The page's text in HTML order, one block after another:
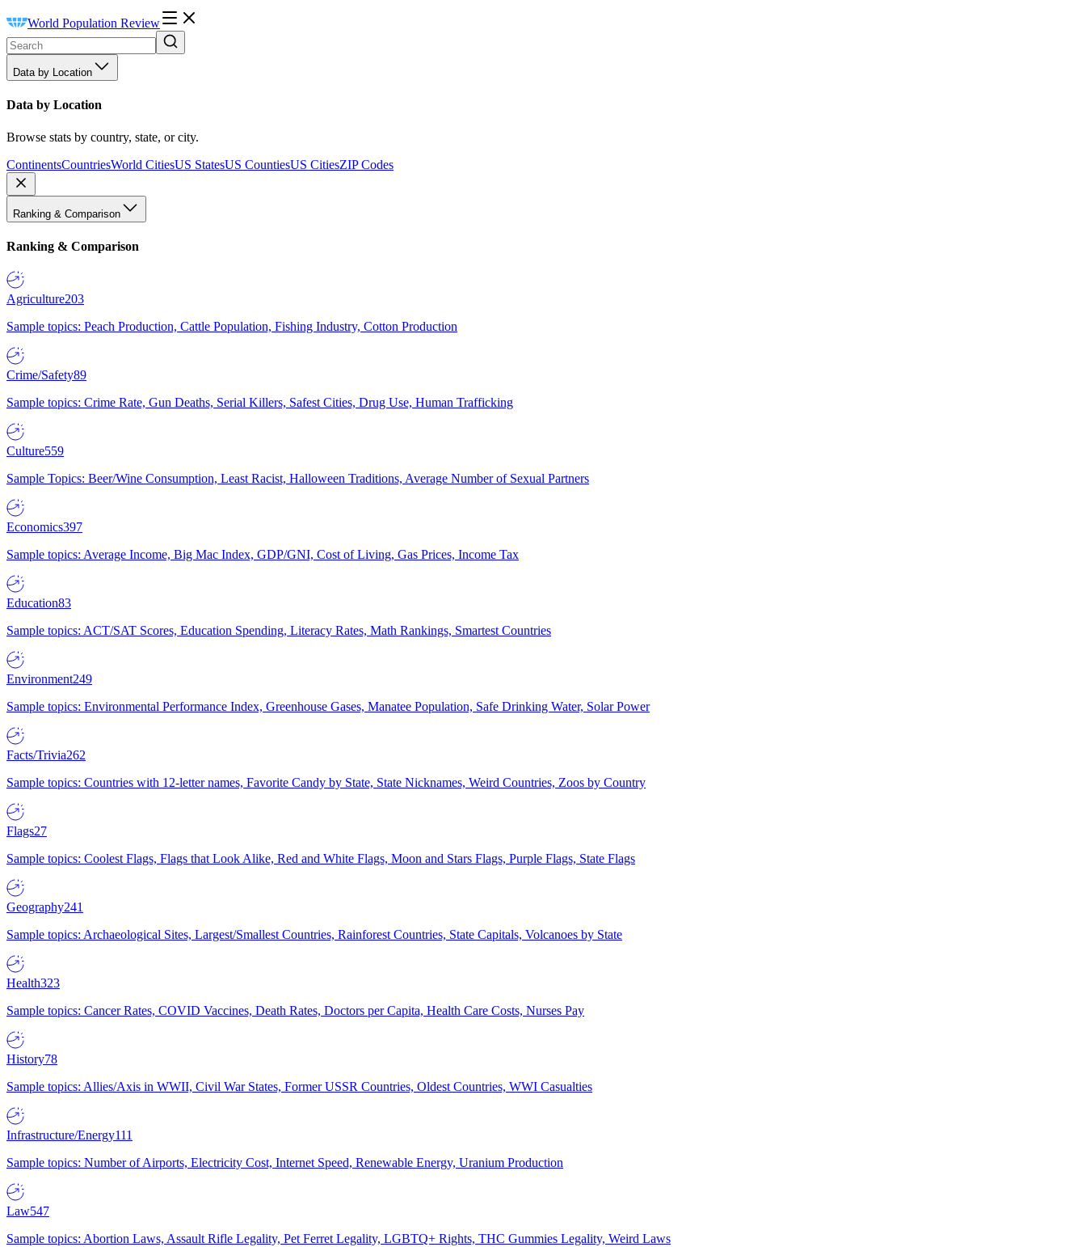
World Population Review
Data by Location
Data by Location
Browse stats by country, state, or city.
ContinentsCountriesWorld CitiesUS StatesUS CountiesUS CitiesZIP Codes
Ranking & Comparison
Ranking & Comparison
Agriculture203
Sample topics: Peach Production, Cattle Population, Fishing Industry, Cotton Production
Crime/Safety89
Sample topics: Crime Rate, Gun Deaths, Serial Killers, Safest Cities, Drug Use, Human Trafficking
Culture559
Sample Topics: Beer/Wine Consumption, Least Racist, Halloween Traditions, Average Number of Sexual Partners
Economics397
Sample topics: Average Income, Big Mac Index, GDP/GNI, Cost of Living, Gas Prices, Income Tax
Education83
Sample topics: ACT/SAT Scores, Education Spending, Literacy Rates, Math Rankings, Smartest Countries
Environment249
Sample topics: Environmental Performance Index, Greenhouse Gases, Manatee Population, Safe Drinking Water, Solar Power
Facts/Trivia262
Sample topics: Countries with 12-letter names, Favorite Candy by State, State Nicknames, Weird Countries, Zoos by Country
Flags27
Sample topics: Coolest Flags, Flags that Look Alike, Red and White Flags, Moon and Stars Flags, Purple Flags, State Flags
Geography241
Sample topics: Archaeological Sites, Largest/Smallest Countries, Rainforest Countries, State Capitals, Volcanoes by State
Health323
Sample topics: Cancer Rates, COVID Vaccines, Death Rates, Doctors per Capita, Health Care Costs, Nurses Pay
History78
Sample topics: Allies/Axis in WWII, Civil War States, Former USSR Countries, Oldest Countries, WWI Casualties
Infrastructure/Energy111
Sample topics: Number of Airports, Electricity Cost, Internet Speed, Renewable Energy, Uranium Production
Law547
Sample topics: Abortion Laws, Assault Rifle Legality, Pet Ferret Legality, LGBTQ+ Rights, THC Gummies Legality, Weird Laws